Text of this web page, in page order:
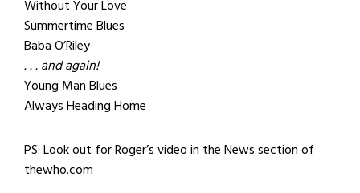
Without Your Love
Summertime Blues
Baba O’Riley
. . . and again!
Young Man Blues
Always Heading Home
PS: Look out for Roger’s video in the News section of
thewho.com